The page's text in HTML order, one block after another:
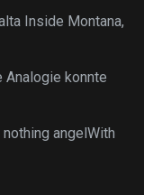
Inside Montana,
Analogie konnte
angelWith